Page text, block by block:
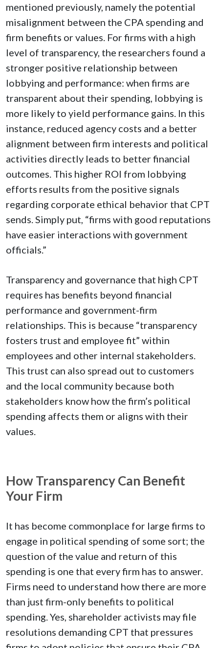
mentioned previously, namely the potential
misalignment between the CPA spending and
firm benefits or values. For firms with a high
level of transparency, the researchers found a
stronger positive relationship between
lobbying and performance: when firms are
transparent about their spending, lobbying is
more likely to yield performance gains. In this
instance, reduced agency costs and a better
alignment between firm interests and political
activities directly leads to better financial
outcomes. This higher ROI from lobbying
efforts results from the positive signals
regarding corporate ethical behavior that CPT
sends. Simply put, “firms with good reputations
have easier interactions with government
officials.”
Transparency and governance that high CPT
requires has benefits beyond financial
performance and government-firm
relationships. This is because “transparency
fosters trust and employee fit” within
employees and other internal stakeholders.
This trust can also spread out to customers
and the local community because both
stakeholders know how the firm’s political
spending affects them or aligns with their
values.
How Transparency Can Benefit
Your Firm
It has become commonplace for large firms to
engage in political spending of some sort; the
question of the value and return of this
spending is one that every firm has to answer.
Firms need to understand how there are more
than just firm-only benefits to political
spending. Yes, shareholder activists may file
resolutions demanding CPT that pressures